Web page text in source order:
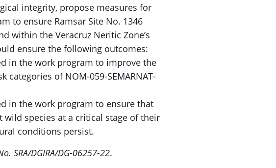
integrity, propose measures for
to ensure Ramsar Site No. 1346
within the Veracruz Neritic Zone’s
ensure the following outcomes:
in the work program to improve the
of NOM-059-SEMARNAT-
in the work program to ensure that
species at a critical stage of their
conditions persist.
SRA/DGIRA/DG-06257-22.